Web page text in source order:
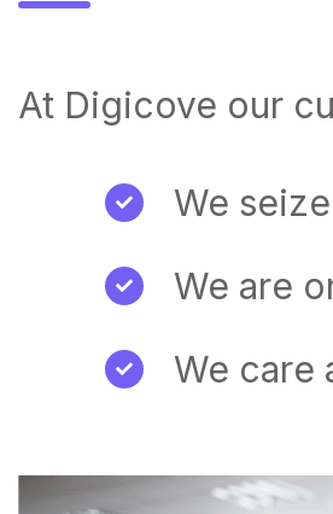
At Digicove our
We
We are
We care